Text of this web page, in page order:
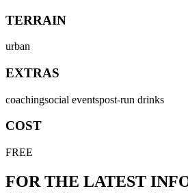
TERRAIN
urban
EXTRAS
coachingsocial eventspost-run drinks
COST
FREE
FOR THE LATEST